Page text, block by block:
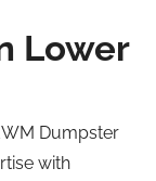
Lower
Dumpster
with